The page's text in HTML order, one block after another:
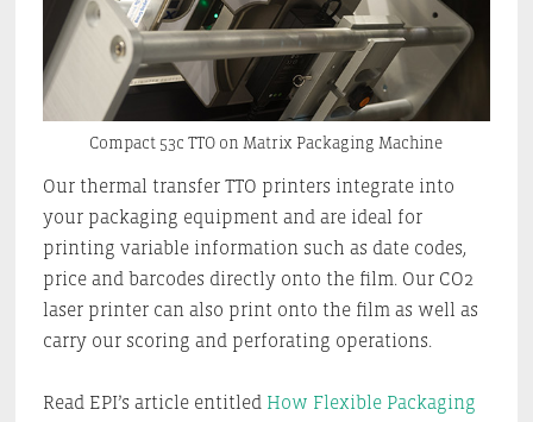
Compact 53c TTO on Matrix Packaging Machine
Our thermal transfer TTO printers integrate into
your packaging equipment and are ideal for
printing variable information such as date codes,
price and barcodes directly onto the film. Our CO2
laser printer can also print onto the film as well as
carry our scoring and perforating operations.
Read EPI’s article entitled How Flexible Packaging